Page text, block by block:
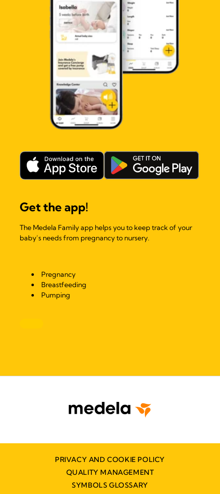
Get the app!
The Medela Family app helps you to keep track of your
baby’s needs from pregnancy to nursery.
Pregnancy
Breastfeeding
Pumping
PRIVACY AND COOKIE POLICY
QUALITY MANAGEMENT
SYMBOLS GLOSSARY